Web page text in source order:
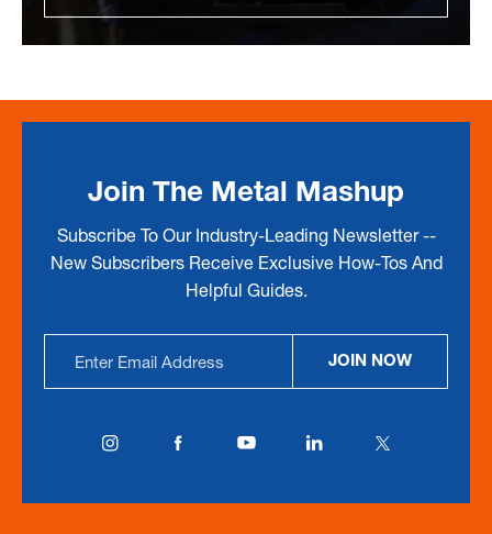
Join The Metal Mashup
Subscribe To Our Industry-Leading Newsletter --
New Subscribers Receive Exclusive How-Tos And
Helpful Guides.
Address
JOIN NOW